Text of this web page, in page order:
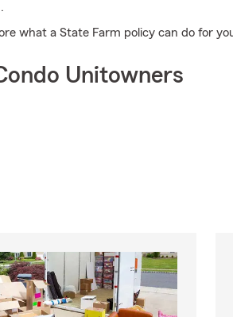
what a State Farm policy can do for
Unitowners